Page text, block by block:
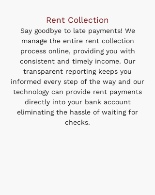
Rent Collection
Say goodbye to late payments! We
manage the entire rent collection
process online, providing you with
consistent and timely income. Our
transparent reporting keeps you
informed every step of the way and our
technology can provide rent payments
directly into your bank account
eliminating the hassle of waiting for
checks.